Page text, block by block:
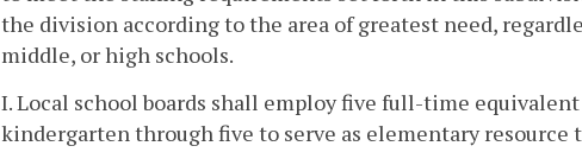
the division according to the area of greatest need,
middle, or high schools.
I. Local school boards shall employ five full-time
kindergarten through five to serve as elementary resource